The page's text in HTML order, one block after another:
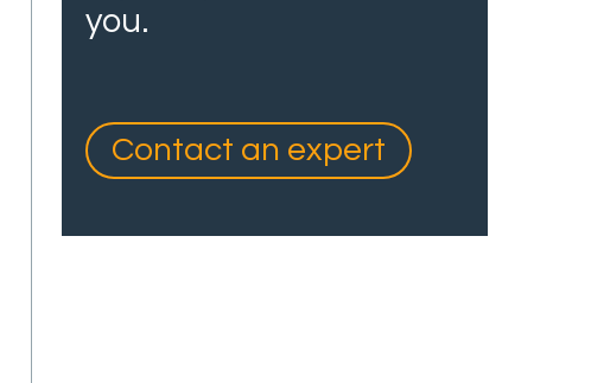
you.
Contact an expert